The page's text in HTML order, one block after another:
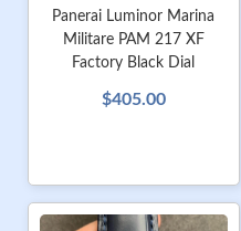
Panerai Luminor Marina
Militare PAM 217 XF
Factory Black Dial
$405.00